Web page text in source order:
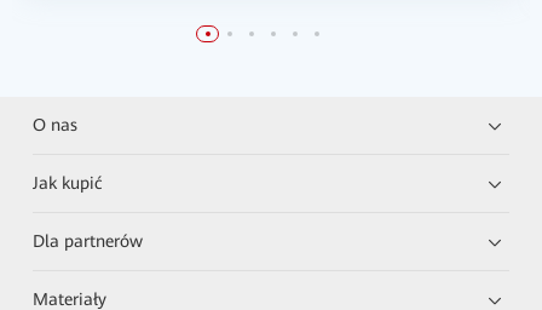
O nas
Jak kupić
Dla partnerów
Materiały